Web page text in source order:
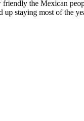
the Mexican
staying most of the